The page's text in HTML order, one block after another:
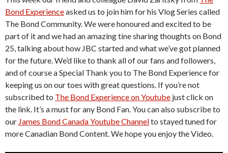
Bond Experienceasked us to join him for his Vlog Series called
The Bond Community. We were honoured and excited to be
part of it and we had an amazing tine sharing thoughts on Bond
25, talking about how JBC started and what we’ve got planned
for the future. We’d like to thank all of our fans and followers,
and of course a Special Thank you to The Bond Experience for
keeping us on our toes with great questions. If you’re not
subscribed to The Bond Experience on Youtube just click on
the link. It’s a must for any Bond Fan. You can also subscribe to
our James Bond Canada Youtube Channelto stayed tuned for
more Canadian Bond Content. We hope you enjoy the Video.